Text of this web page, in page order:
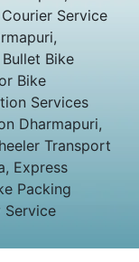
Service
Bike
Bike
Services
Dharmapuri,
Transport
Express
Packing
Service